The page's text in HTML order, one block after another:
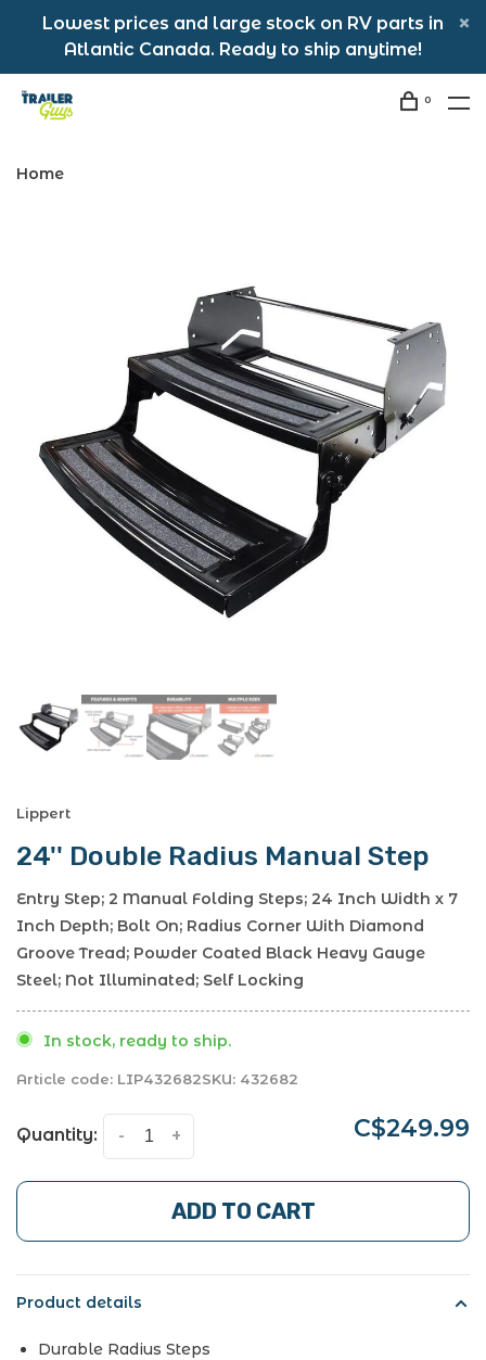
Lowest prices and large stock on RV parts in
Atlantic Canada. Ready to ship anytime!
0
Home
Lippert
24'' Double Radius Manual Step
Entry Step; 2 Manual Folding Steps; 24 Inch Width x 7
Inch Depth; Bolt On; Radius Corner With Diamond
Groove Tread; Powder Coated Black Heavy Gauge
Steel; Not Illuminated; Self Locking
In stock, ready to ship.
Article code: LIP432682SKU: 432682
Quantity: +
- C$249.99
ADD TO CART
Product details
Durable Radius Steps